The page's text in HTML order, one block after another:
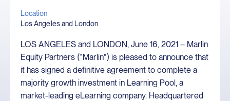
Location
Los Angeles and London
LOS ANGELES and LONDON, June 16, 2021 – Marlin
Equity Partners (“Marlin”) is pleased to announce that
it has signed a definitive agreement to complete a
majority growth investment in Learning Pool, a
market-leading eLearning company. Headquartered